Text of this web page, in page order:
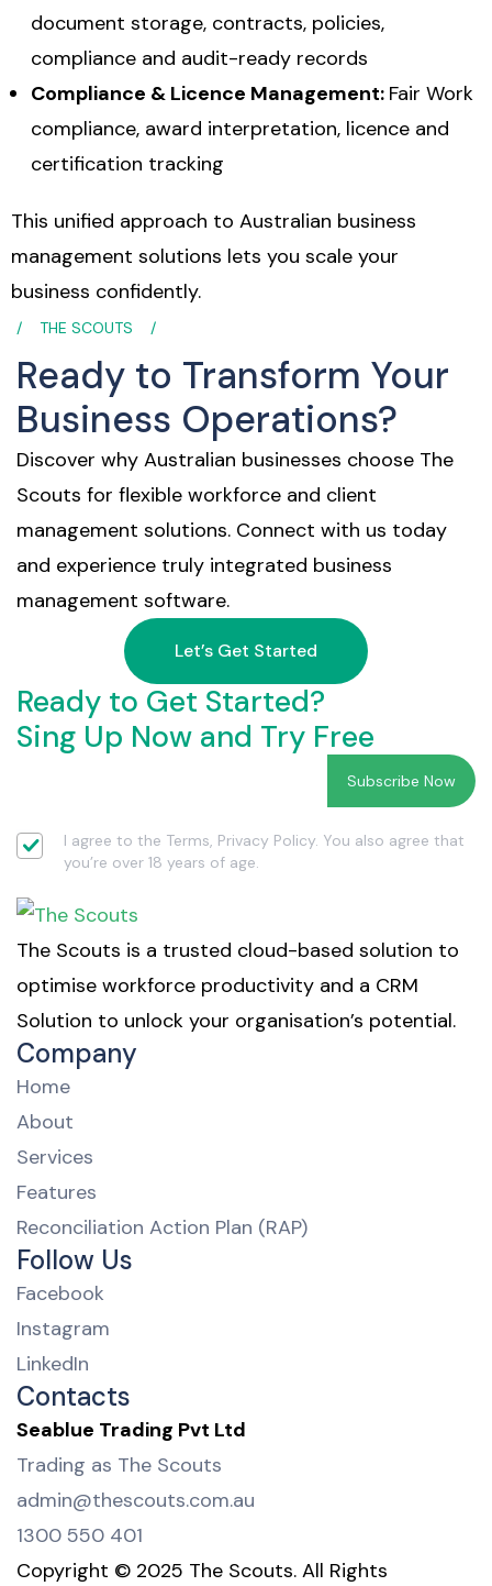
document storage, contracts, policies,
compliance and audit-ready records
Compliance & Licence Management: Fair Work
compliance, award interpretation, licence and
certification tracking
This unified approach to Australian business
management solutions lets you scale your
business confidently.
THE SCOUTS
Ready to Transform Your
Business Operations?
Discover why Australian businesses choose The
Scouts for flexible workforce and client
management solutions. Connect with us today
and experience truly integrated business
management software.
Let’s Get Started
Ready to Get Started?
Sing Up Now and Try Free
I agree to the Terms, Privacy Policy. You also agree that
you’re over 18 years of age.
The Scouts is a trusted cloud-based solution to
optimise workforce productivity and a CRM
Solution to unlock your organisation’s potential.
Company
Home
About
Services
Features
Reconciliation Action Plan (RAP)
Follow Us
Facebook
Instagram
LinkedIn
Contacts
Seablue Trading Pvt Ltd
Trading as The Scouts
admin@thescouts.com.au
1300 550 401
Copyright © 2025 The Scouts. All Rights